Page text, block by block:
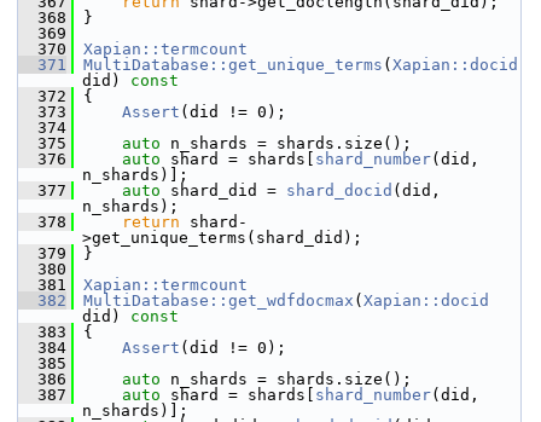
  368
}
  369
  370
Xapian::termcount
  371
MultiDatabase::get_unique_terms ( Xapian::docid
did)
const
  372
{
  373
Assert (did != 0);
  374
  375
auto n_shards = shards.size();
  376
auto shard = shards[ shard_number(did,
n_shards)];
  377
auto shard_did = shard_docid (did,
n_shards);
  378
return shard-
>get_unique_terms(shard_did);
  379
}
  380
  381
Xapian::termcount
  382
MultiDatabase::get_wdfdocmax ( Xapian::docid
did)
const
  383
{
  384
Assert (did != 0);
  385
  386
auto n_shards = shards.size();
  387
auto shard = shards[ shard_number(did,
n_shards)];